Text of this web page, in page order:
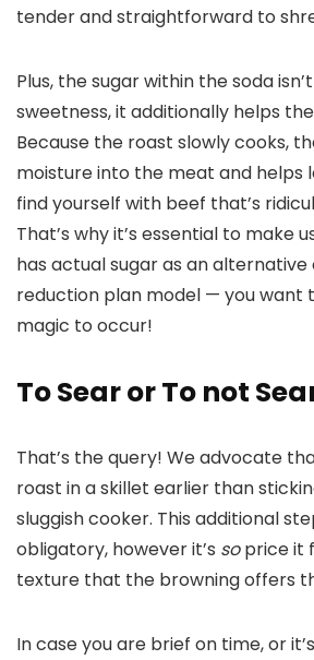
tender and straightforward to
Plus, the sugar within the soda
sweetness, it additionally helps
Because the roast slowly cooks,
moisture into the meat and helps
find yourself with beef that’s
That’s why it’s essential to make
has actual sugar as an
reduction plan model — you want
magic to occur!
To Sear or To not
That’s the query! We advocate
roast in a skillet earlier than
sluggish cooker. This additional
obligatory, however it’s soprice it
texture that the browning offers
In case you are brief on time, or